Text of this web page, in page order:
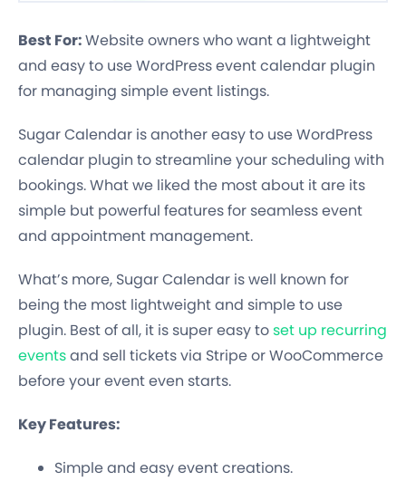
Best For:Website owners who want a lightweight
and easy to use WordPress event calendar plugin
for managing simple event listings.
Sugar Calendar is another easy to use WordPress
calendar plugin to streamline your scheduling with
bookings. What we liked the most about it are its
simple but powerful features for seamless event
and appointment management.
What’s more, Sugar Calendar is well known for
being the most lightweight and simple to use
plugin. Best of all, it is super easy toset up recurring
eventsand sell tickets via Stripe or WooCommerce
before your event even starts.
Key Features:
Simple and easy event creations.